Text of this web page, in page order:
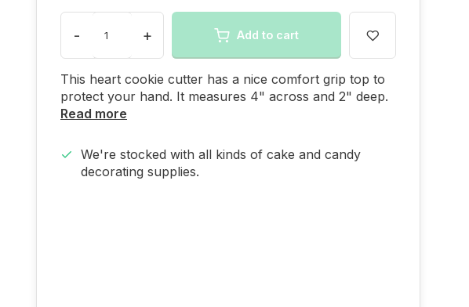
- + Add to cart
This heart cookie cutter has a nice comfort grip top to
protect your hand. It measures 4" across and 2" deep.
Read more
We're stocked with all kinds of cake and candy
decorating supplies.